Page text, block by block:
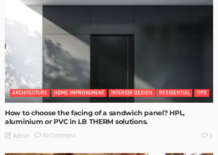
ARCHITECTURE HOME IMPROVEMENT INTERIOR DESIGN RESIDENTIAL TIPS
How to choose the facing of a sandwich panel? HPL,
aluminium or PVC in LB THERM solutions.
Admin No Comment 0